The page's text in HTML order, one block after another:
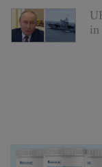
in